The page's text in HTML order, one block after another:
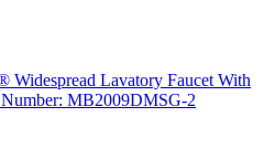
Lavatory Faucet With
MB2009DMSG-2